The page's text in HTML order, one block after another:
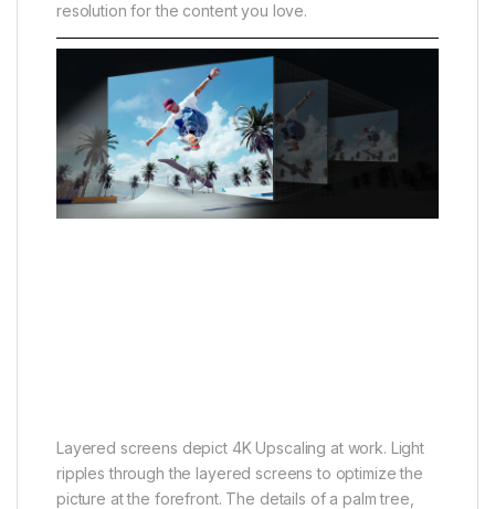
resolution for the content you love.
Layered screens depict 4K Upscaling at work. Light
ripples through the layered screens to optimize the
picture at the forefront. The details of a palm tree,